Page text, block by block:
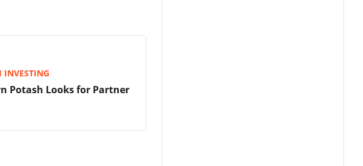
INVESTING
Potash Looks for Partner